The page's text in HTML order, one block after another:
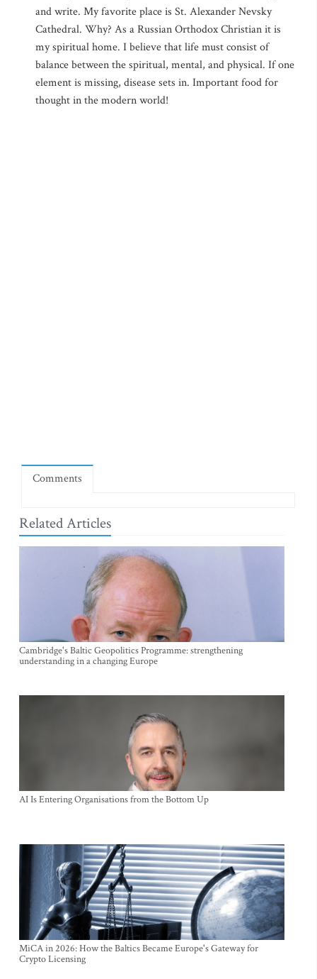
and write. My favorite place is St. Alexander Nevsky
Cathedral. Why? As a Russian Orthodox Christian it is
my spiritual home. I believe that life must consist of
balance between the spiritual, mental, and physical. If one
element is missing, disease sets in. Important food for
thought in the modern world!
Comments
Related Articles
Cambridge's Baltic Geopolitics Programme: strengthening
understanding in a changing Europe
AI Is Entering Organisations from the Bottom Up
MiCA in 2026: How the Baltics Became Europe's Gateway for
Crypto Licensing